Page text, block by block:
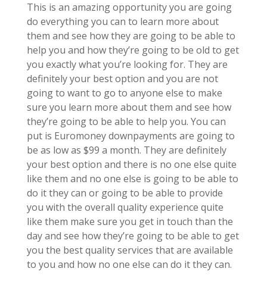
This is an amazing opportunity you are going
do everything you can to learn more about
them and see how they are going to be able to
help you and how they’re going to be old to get
you exactly what you’re looking for. They are
definitely your best option and you are not
going to want to go to anyone else to make
sure you learn more about them and see how
they’re going to be able to help you. You can
put is Euromoney downpayments are going to
be as low as $99 a month. They are definitely
your best option and there is no one else quite
like them and no one else is going to be able to
do it they can or going to be able to provide
you with the overall quality experience quite
like them make sure you get in touch than the
day and see how they’re going to be able to get
you the best quality services that are available
to you and how no one else can do it they can.